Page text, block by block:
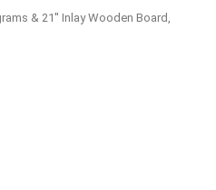
& 21'' Inlay Wooden Board,